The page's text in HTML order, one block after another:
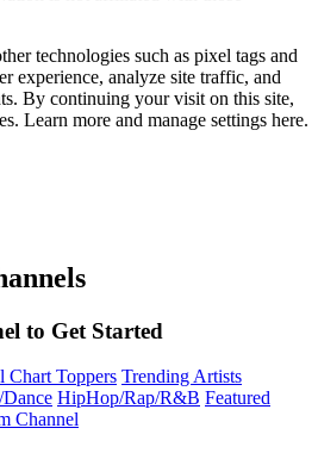
technologies such as pixel tags and
experience, analyze site traffic, and
By continuing your visit on this site,
Learn more and manage settings here.
to Get Started
Chart Toppers Trending Artists
HipHop/Rap/R&B Featured
Channel